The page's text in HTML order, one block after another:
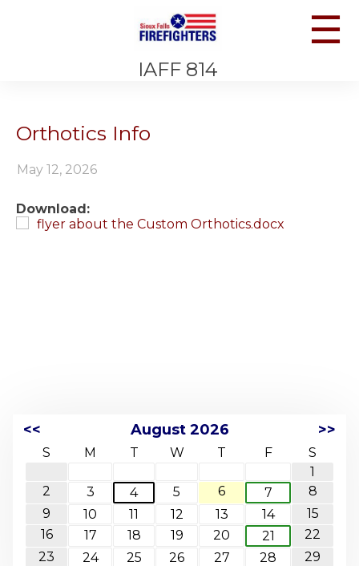
IAFF 814
☰
Orthotics Info
May 12, 2026
Download:
flyer about the Custom Orthotics.docx
<< August 2026 >>
S M T W T F
S
1
2
3 4 5 6 7
8
9
10 11 12 13 14
15
16
17 18 19 20 21
22
23
24 25 26 27 28
29